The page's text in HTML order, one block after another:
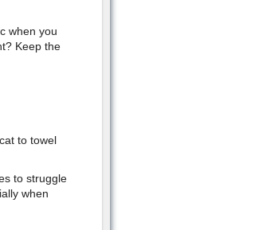
when you
Keep the
to towel
to struggle
when